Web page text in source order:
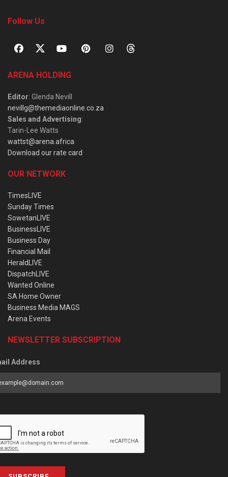
Follow Us
ARENA HOLDING
Editor: Glenda Nevill
nevillg@themediaonline.co.za
Sales and Advertising:
Tarin-Lee Watts
wattst@arena.africa
Download our rate card
OUR NETWORK
TimesLIVE
Sunday Times
SowetanLIVE
BusinessLIVE
Business Day
Financial Mail
HeraldLIVE
DispatchLIVE
Wanted Online
SA Home Owner
Business Media MAGS
Arena Events
NEWSLETTER SUBSCRIPTION
Address